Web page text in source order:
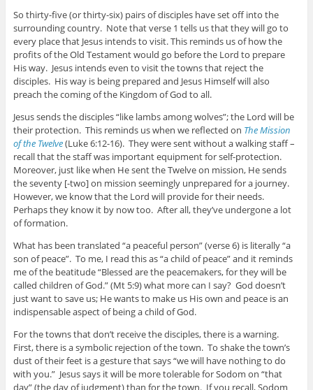
So thirty-five (or thirty-six) pairs of disciples have set off into the
surrounding country. Note that verse 1 tells us that they will go to
every place that Jesus intends to visit. This reminds us of how the
profits of the Old Testament would go before the Lord to prepare
His way. Jesus intends even to visit the towns that reject the
disciples. His way is being prepared and Jesus Himself will also
preach the coming of the Kingdom of God to all.
Jesus sends the disciples “like lambs among wolves”; the Lord will be
their protection. This reminds us when we reflected on The Mission
of the Twelve(Luke 6:12-16). They were sent without a walking staff –
recall that the staff was important equipment for self-protection.
Moreover, just like when He sent the Twelve on mission, He sends
the seventy [-two] on mission seemingly unprepared for a journey.
However, we know that the Lord will provide for their needs.
Perhaps they know it by now too. After all, they’ve undergone a lot
of formation.
What has been translated “a peaceful person” (verse 6) is literally “a
son of peace”. To me, I read this as “a child of peace” and it reminds
me of the beatitude “Blessed are the peacemakers, for they will be
called children of God.” (Mt 5:9) what more can I say? God doesn’t
just want to save us; He wants to make us His own and peace is an
indispensable aspect of being a child of God.
For the towns that don’t receive the disciples, there is a warning.
First, there is a symbolic rejection of the town. To shake the town’s
dust of their feet is a gesture that says “we will have nothing to do
with you.” Jesus says it will be more tolerable for Sodom on “that
day” (the day of judgment) than for the town. If you recall, Sodom